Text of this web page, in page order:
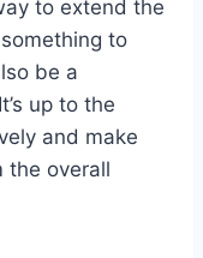
to extend the
to
be a
up to the
and make
the overall